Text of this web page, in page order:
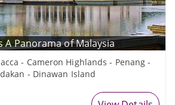
A Panorama of Malaysia
- Cameron Highlands - Penang -
- Dinawan Island